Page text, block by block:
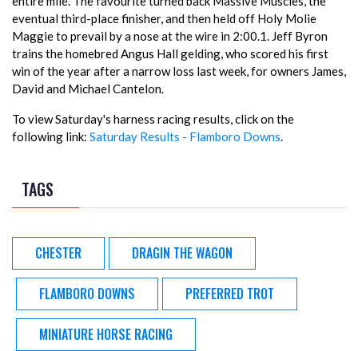
eventual third-place finisher, and then held off Holy Molie
Maggie to prevail by a nose at the wire in 2:00.1. Jeff Byron
trains the homebred Angus Hall gelding, who scored his first
win of the year after a narrow loss last week, for owners James,
David and Michael Cantelon.
To view Saturday's harness racing results, click on the
following link: Saturday Results - Flamboro Downs.
TAGS
CHESTER DRAGIN THE WAGON
FLAMBORO DOWNS PREFERRED TROT
MINIATURE HORSE RACING